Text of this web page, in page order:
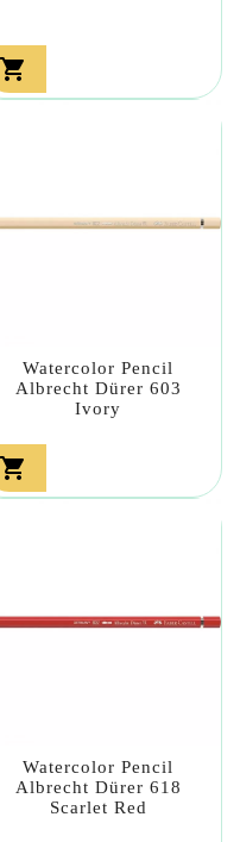

Watercolor Pencil
Albrecht Dürer 603
Ivory

Watercolor Pencil
Albrecht Dürer 618
Scarlet Red